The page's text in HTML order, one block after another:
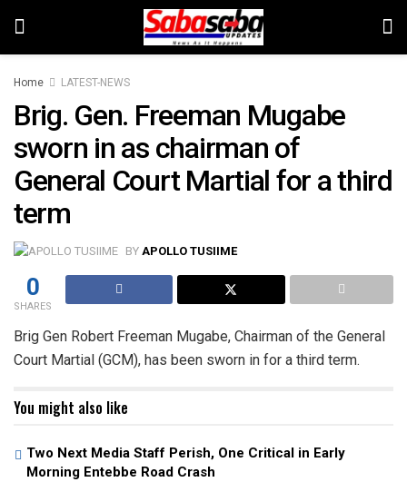
Home LATEST-NEWS
Brig. Gen. Freeman Mugabe
sworn in as chairman of
General Court Martial for a third
term
BY APOLLO TUSIIME
0
SHARES
Brig Gen Robert Freeman Mugabe, Chairman of the General
Court Martial (GCM), has been sworn in for a third term.
You might also like
Two Next Media Staff Perish, One Critical in Early
Morning Entebbe Road Crash